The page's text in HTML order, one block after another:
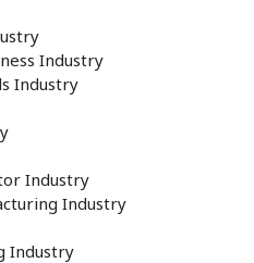
Industry
Industry
Industry
Industry
Industry